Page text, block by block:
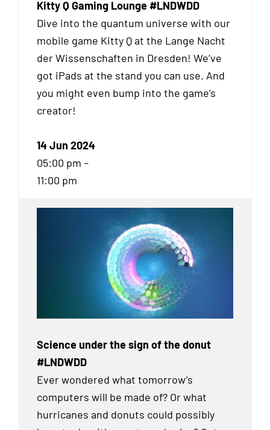
Kitty Q Gaming Lounge #LNDWDD
Dive into the quantum universe with our
mobile game Kitty Q at the Lange Nacht
der Wissenschaften in Dresden! We’ve
got iPads at the stand you can use. And
you might even bump into the game’s
creator!
14 Jun 2024
05:00 pm –
11:00 pm
Science under the sign of the donut
#LNDWDD
Ever wondered what tomorrow’s
computers will be made of? Or what
hurricanes and donuts could possibly